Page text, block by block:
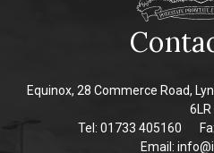
Equinox, 28 Commerce Road,
6LR
Tel: 01733 405160
Email: